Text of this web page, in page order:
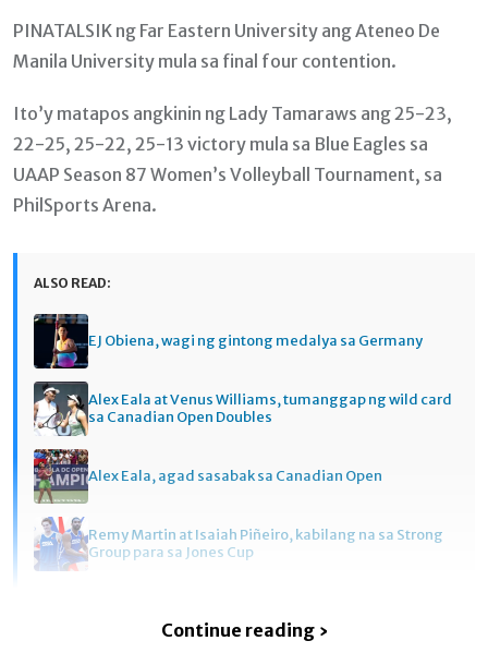
PINATALSIK ng Far Eastern University ang Ateneo De
Manila University mula sa final four contention.
Ito’y matapos angkinin ng Lady Tamaraws ang 25-23,
22-25, 25-22, 25-13 victory mula sa Blue Eagles sa
UAAP Season 87 Women’s Volleyball Tournament, sa
PhilSports Arena.
ALSO READ:
EJ Obiena, wagi ng gintong medalya sa Germany
Alex Eala at Venus Williams, tumanggap ng wild card
sa Canadian Open Doubles
Alex Eala, agad sasabak sa Canadian Open
Remy Martin at Isaiah Piñeiro, kabilang na sa Strong
Group para sa Jones Cup
Continue reading ›